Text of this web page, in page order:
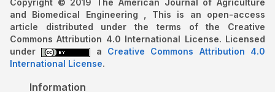
Copyright © 2019 The American Journal of Agriculture
and Biomedical Engineering , This is an open-access
article distributed under the terms of the Creative
Commons Attribution 4.0 International License. Licensed
under
a Creative Commons Attribution 4.0
International License.
Information